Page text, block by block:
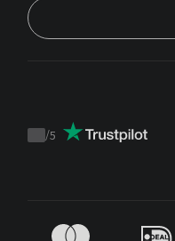
Trustpilot
/5